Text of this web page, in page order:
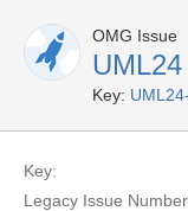
OMG Issue
UML24
Key:
Key:
Legacy Issue